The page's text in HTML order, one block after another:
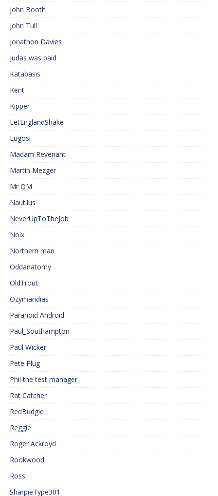
John Booth
John Tull
Jonathon Davies
Judas was paid
Katabasis
Kent
Kipper
LetEnglandShake
Lugosi
Madam Revenant
Martin Mezger
Mr QM
Nautilus
NeverUpToTheJob
Noix
Northern man
Oddanatomy
OldTrout
Ozymandias
Paranoid Android
Paul_Southampton
Paul Wicker
Pete Plug
Phil the test manager
Rat Catcher
RedBudgie
Reggie
Roger Ackroyd
Rookwood
Ross
SharpieType301